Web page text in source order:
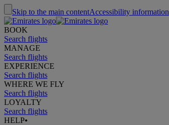
Skip to the main contentAccessibility information
BOOK
Search flights
MANAGE
Search flights
EXPERIENCE
Search flights
WHERE WE FLY
Search flights
LOYALTY
Search flights
HELP•